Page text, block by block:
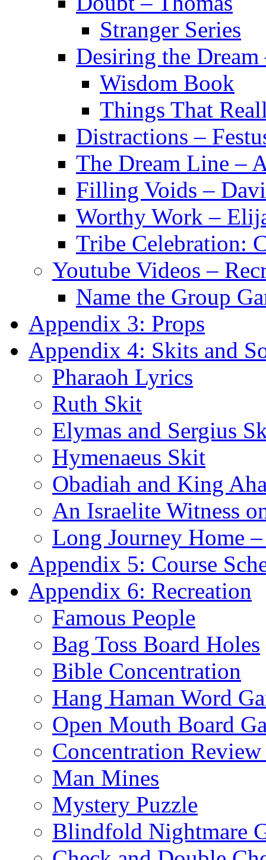
Stranger Series
Desiring the
Wisdom Book
Things That
Distractions –
The Dream Line –
Filling Voids –
Worthy Work –
Tribe Celebration:
Youtube Videos –
Name the Group
Appendix 3: Props
Appendix 4: Skits and
Pharaoh Lyrics
Ruth Skit
Elymas and Sergius
Hymenaeus Skit
Obadiah and King
An Israelite Witness
Long Journey Home
Appendix 5: Course
Appendix 6: Recreation
Famous People
Bag Toss Board Holes
Bible Concentration
Hang Haman Word
Open Mouth Board
Concentration Review
Man Mines
Mystery Puzzle
Blindfold Nightmare